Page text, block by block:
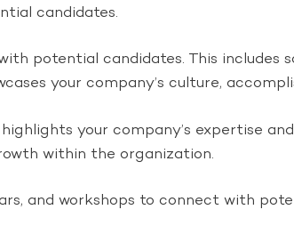
candidates.
potential candidates. This includes
your company’s culture,
your company’s expertise
within the organization.
and workshops to connect with